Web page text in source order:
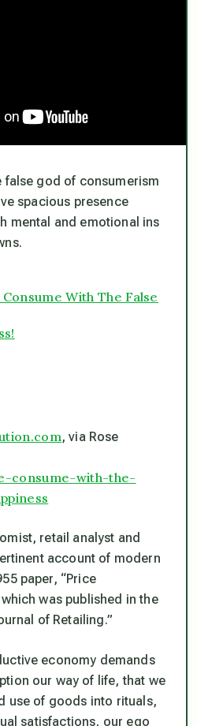
false god of consumerism
spacious presence
mental and emotional ins
With The False
, via Rose
retail analyst and
account of modern
paper, “Price
was published in the
of Retailing.”
economy demands
our way of life, that we
use of goods into rituals,
satisfactions, our ego